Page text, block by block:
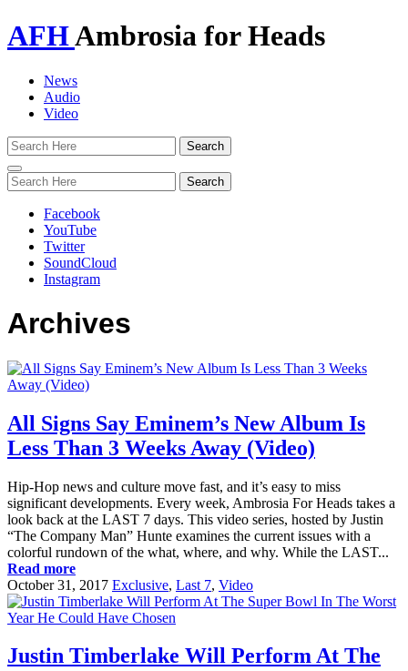
AFHAmbrosia for Heads
News
Audio
Video
Toggle
navigation
Facebook
YouTube
Twitter
SoundCloud
Instagram
Archives
All Signs Say Eminem’s New Album Is
Less Than 3 Weeks Away (Video)
Hip-Hop news and culture move fast, and it’s easy to miss
significant developments. Every week, Ambrosia For Heads takes a
look back at the LAST 7 days. This video series, hosted by Justin
“The Company Man” Hunte examines the current issues with a
colorful rundown of the what, where, and why. While the LAST...
Read more
October 31, 2017 Exclusive, Last 7, Video
Justin Timberlake Will Perform At The